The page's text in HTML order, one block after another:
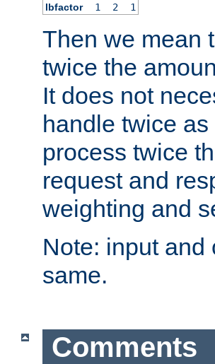
lbfactor
1 2 1
Then we mean
twice the
It does not
handle twice
process twice
request and
weighting and
Note: input and
same.
Comments